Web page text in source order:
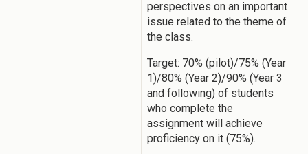
perspectives on an important
issue related to the theme of
the class.
Target: 70% (pilot)/75% (Year
1)/80% (Year 2)/90% (Year 3
and following) of students
who complete the
assignment will achieve
proficiency on it (75%).